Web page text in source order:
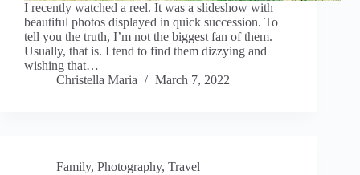
I recently watched a reel. It was a slideshow with
beautiful photos displayed in quick succession. To
tell you the truth, I’m not the biggest fan of them.
Usually, that is. I tend to find them dizzying and
wishing that…
Christella Maria
March 7, 2022
Family, Photography, Travel